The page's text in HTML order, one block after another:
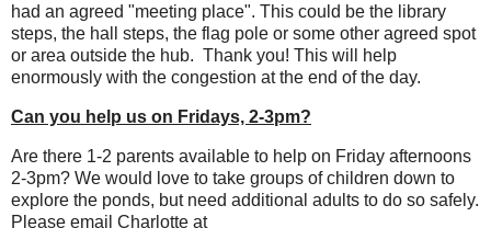
had an agreed "meeting place". This could be the library
steps, the hall steps, the flag pole or some other agreed spot
or area outside the hub. Thank you! This will help
enormously with the congestion at the end of the day.
Can you help us on Fridays, 2-3pm?
Are there 1-2 parents available to help on Friday afternoons
2-3pm? We would love to take groups of children down to
explore the ponds, but need additional adults to do so safely.
Please email Charlotte at